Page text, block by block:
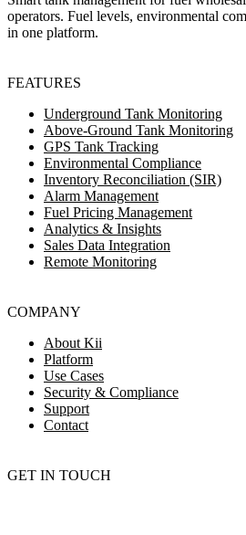
operators. Fuel levels, environmental
in one platform.
FEATURES
Underground Tank Monitoring
Above-Ground Tank Monitoring
GPS Tank Tracking
Environmental Compliance
Inventory Reconciliation (SIR)
Alarm Management
Fuel Pricing Management
Analytics & Insights
Sales Data Integration
Remote Monitoring
COMPANY
About Kii
Platform
Use Cases
Security & Compliance
Support
Contact
GET IN TOUCH